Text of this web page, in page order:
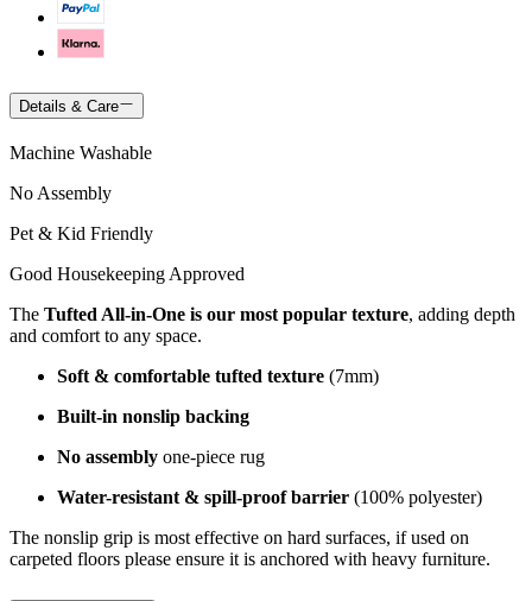
Details & Care
Machine Washable
No Assembly
Pet & Kid Friendly
Good Housekeeping Approved
The Tufted All-in-One is our most popular texture, adding depth
and comfort to any space.
Soft & comfortable tufted texture (7mm)
Built-in nonslip backing
No assembly one-piece rug
Water-resistant & spill-proof barrier (100% polyester)
The nonslip grip is most effective on hard surfaces, if used on
carpeted floors please ensure it is anchored with heavy furniture.